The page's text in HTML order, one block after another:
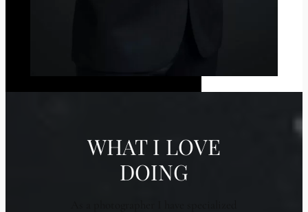
WHAT I LOVE
DOING